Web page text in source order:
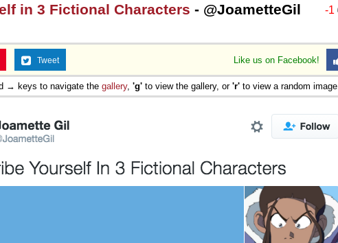
-1
in 3 Fictional Characters - @JoametteGil
Like us on Facebook!
Tweet
→ keys to navigate the gallery, 'g' to view the gallery, or 'r' to view a random image.